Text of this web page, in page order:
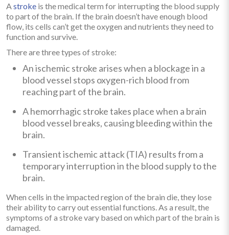
Astroke is the medical term for interrupting the blood supply
to part of the brain. If the brain doesn’t have enough blood
flow, its cells can’t get the oxygen and nutrients they need to
function and survive.
There are three types of stroke:
An ischemic stroke arises when a blockage in a
blood vessel stops oxygen-rich blood from
reaching part of the brain.
A hemorrhagic stroke takes place when a brain
blood vessel breaks, causing bleeding within the
brain.
Transient ischemic attack (TIA) results from a
temporary interruption in the blood supply to the
brain.
When cells in the impacted region of the brain die, they lose
their ability to carry out essential functions. As a result, the
symptoms of a stroke vary based on which part of the brain is
damaged.